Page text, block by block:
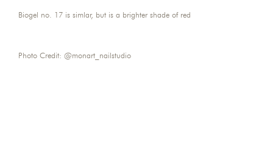
Biogel no. 17 is simlar, but is a brighter shade of red
Photo Credit: @monart_nailstudio